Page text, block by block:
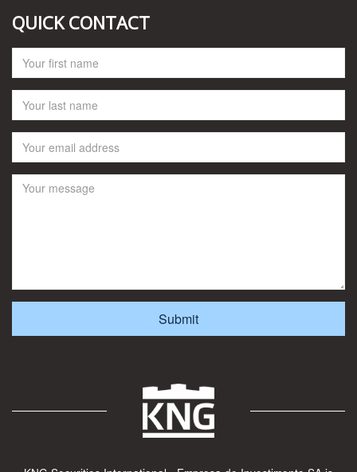
QUICK CONTACT